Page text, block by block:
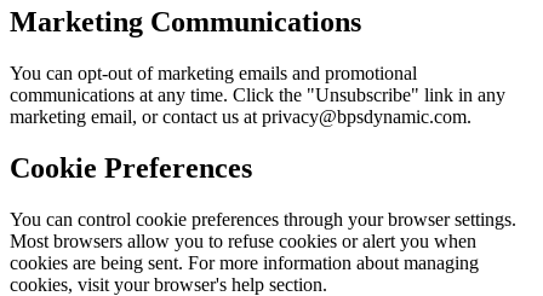
Marketing Communications
You can opt-out of marketing emails and promotional
communications at any time. Click the "Unsubscribe" link in any
marketing email, or contact us at privacy@bpsdynamic.com.
Cookie Preferences
You can control cookie preferences through your browser settings.
Most browsers allow you to refuse cookies or alert you when
cookies are being sent. For more information about managing
cookies, visit your browser's help section.